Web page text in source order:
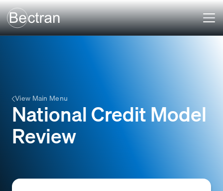
View Main Menu
National Credit Model
Review